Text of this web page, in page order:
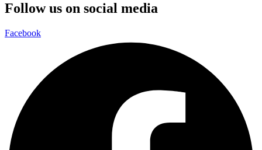
Follow us on social media
Facebook